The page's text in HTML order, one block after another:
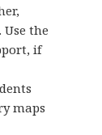
the
if
maps